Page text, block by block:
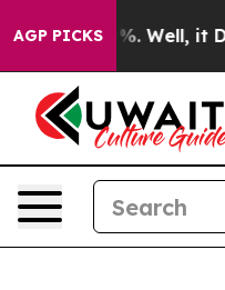
AGP PICKS
40%. Well, it Didn’t